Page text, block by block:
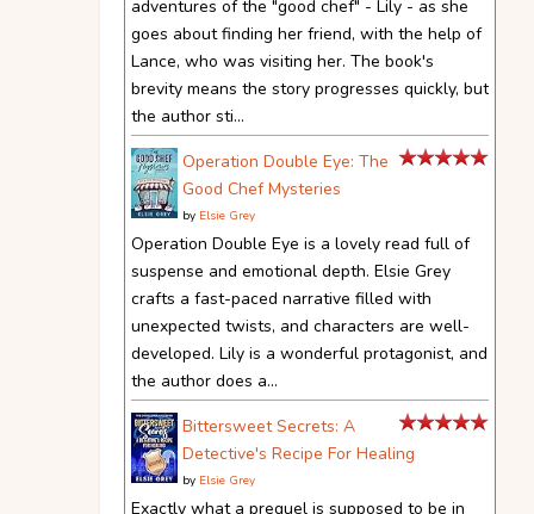
adventures of the "good chef" - Lily - as she
goes about finding her friend, with the help of
Lance, who was visiting her. The book's
brevity means the story progresses quickly, but
the author sti...
Operation Double Eye: The
Good Chef Mysteries
by Elsie Grey
Operation Double Eye is a lovely read full of
suspense and emotional depth. Elsie Grey
crafts a fast-paced narrative filled with
unexpected twists, and characters are well-
developed. Lily is a wonderful protagonist, and
the author does a...
Bittersweet Secrets: A
Detective's Recipe For Healing
by Elsie Grey
Exactly what a prequel is supposed to be in